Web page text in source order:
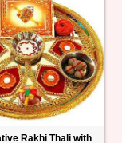
Rakhi Thali with